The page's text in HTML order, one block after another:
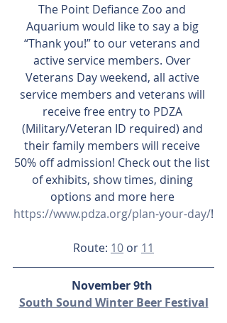
The Point Defiance Zoo and
Aquarium would like to say a big
“Thank you!” to our veterans and
active service members. Over
Veterans Day weekend, all active
service members and veterans will
receive free entry to PDZA
(Military/Veteran ID required) and
their family members will receive
50% off admission! Check out the list
of exhibits, show times, dining
options and more here
https://www.pdza.org/plan-your-day/!
Route: 10 or 11
November 9th
South Sound Winter Beer Festival